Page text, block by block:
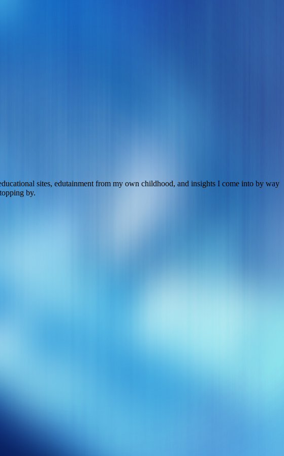
sites, edutainment from my own childhood, and insights I come into by way
by.